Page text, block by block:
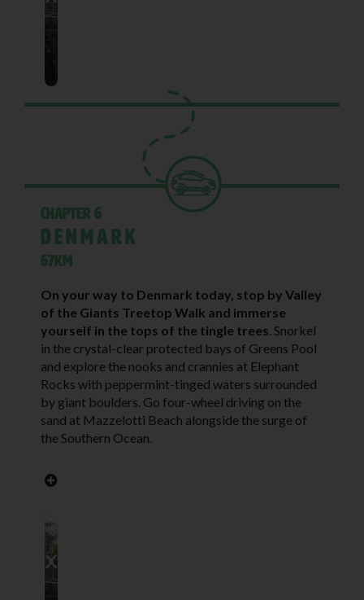
Chapter 6
Denmark
67KM
On your way to Denmark today, stop by Valley
of the Giants Treetop Walk and immerse
yourself in the tops of the tingle trees Snorkel
in the crystal-clear protected bays of Greens Pool
and explore the nooks and crannies at Elephant
Rocks with peppermint-tinged waters surrounded
by giant boulders. Go four-wheel driving on the
sand at Mazzelotti Beach alongside the surge of
the Southern Ocean.